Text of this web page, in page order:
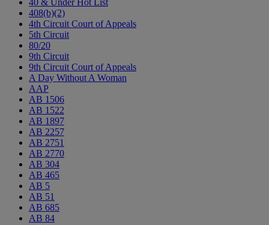
40 & Under Hot List
408(b)(2)
4th Circuit Court of Appeals
5th Circuit
80/20
9th Circuit
9th Circuit Court of Appeals
A Day Without A Woman
AAP
AB 1506
AB 1522
AB 1897
AB 2257
AB 2751
AB 2770
AB 304
AB 465
AB 5
AB 51
AB 685
AB 84